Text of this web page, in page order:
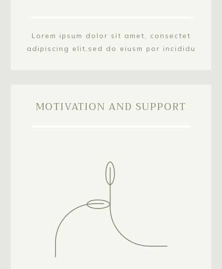
Lorem ipsum dolor sit amet, consectet
adipiscing elit,sed do eiusm por incididu
MOTIVATION AND SUPPORT